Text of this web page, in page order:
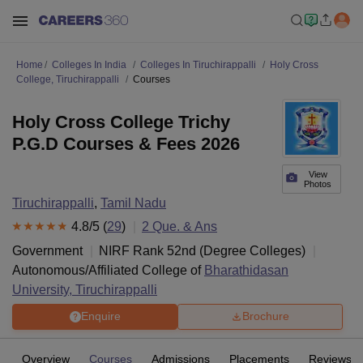
Home Colleges In India Colleges In Tiruchirappalli
Holy Cross
College, Tiruchirappalli
Courses
View
Photos
Holy Cross College Trichy
P.G.D Courses & Fees 2026
Tiruchirappalli, Tamil Nadu
4.8/5 (29) 2 Que. & Ans
Government
NIRF Rank 52nd (Degree Colleges)
Autonomous/Affiliated College of Bharathidasan
University, Tiruchirappalli
Enquire Brochure
Overview Courses Admissions Placements Reviews